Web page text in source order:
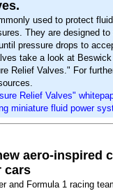
used to protect
They are designed
pressure drops to
take a look at
Relief Valves." For
Relief Valves"
miniature fluid power
aero-inspired
cars
and Formula 1 racing